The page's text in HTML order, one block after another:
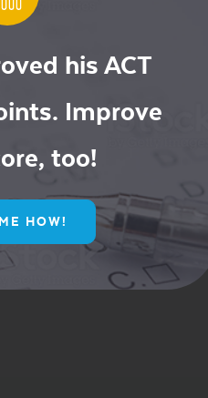
subject)
or
his ACT
Improve
too!
HOW!